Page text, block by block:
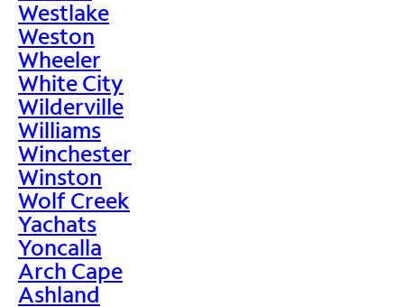
Westlake
Weston
Wheeler
White City
Wilderville
Williams
Winchester
Winston
Wolf Creek
Yachats
Yoncalla
Arch Cape
Ashland